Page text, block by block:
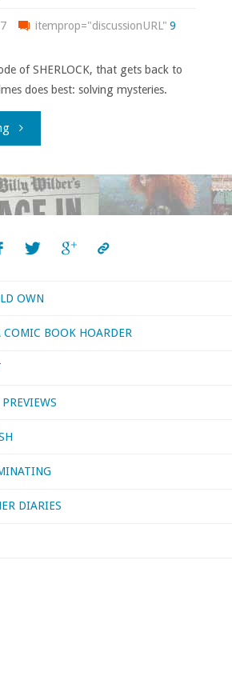
itemprop="discussionURL" 9
of SHERLOCK, that gets back to
does best: solving mysteries.
"SHERLOCK
“The
OWN
COMIC BOOK HOARDER
DIARIES